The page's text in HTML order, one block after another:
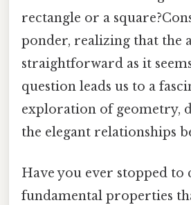
rectangle or a
ponder, realizing that the
straightforward as it
question leads us to a
exploration of geometry,
the elegant relationships
Have you ever stopped to
fundamental properties